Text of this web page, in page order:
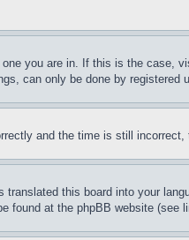
you are in. If this is the case,
can only be done by
and the time is still
this board into your
found at the phpBB website (see